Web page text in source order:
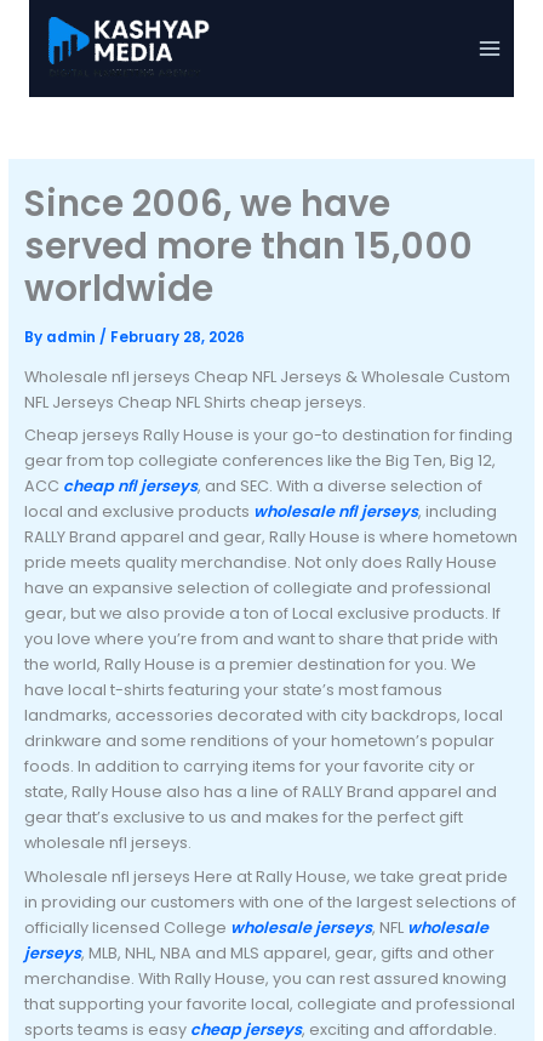
content
Since 2006, we have
served more than 15,000
worldwide
By admin / February 28, 2026
Wholesale nfl jerseys Cheap NFL Jerseys & Wholesale Custom
NFL Jerseys Cheap NFL Shirts cheap jerseys.
Cheap jerseys Rally House is your go-to destination for finding
gear from top collegiate conferences like the Big Ten, Big 12,
ACC cheap nfl jerseys, and SEC. With a diverse selection of
local and exclusive products wholesale nfl jerseys, including
RALLY Brand apparel and gear, Rally House is where hometown
pride meets quality merchandise. Not only does Rally House
have an expansive selection of collegiate and professional
gear, but we also provide a ton of Local exclusive products. If
you love where you’re from and want to share that pride with
the world, Rally House is a premier destination for you. We
have local t-shirts featuring your state’s most famous
landmarks, accessories decorated with city backdrops, local
drinkware and some renditions of your hometown’s popular
foods. In addition to carrying items for your favorite city or
state, Rally House also has a line of RALLY Brand apparel and
gear that’s exclusive to us and makes for the perfect gift
wholesale nfl jerseys.
Wholesale nfl jerseys Here at Rally House, we take great pride
in providing our customers with one of the largest selections of
officially licensed College wholesale jerseys, NFL wholesale
jerseys, MLB, NHL, NBA and MLS apparel, gear, gifts and other
merchandise. With Rally House, you can rest assured knowing
that supporting your favorite local, collegiate and professional
sports teams is easy cheap jerseys, exciting and affordable.